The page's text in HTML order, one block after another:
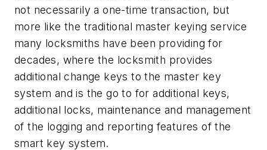
not necessarily a one-time transaction, but
more like the traditional master keying service
many locksmiths have been providing for
decades, where the locksmith provides
additional change keys to the master key
system and is the go to for additional keys,
additional locks, maintenance and management
of the logging and reporting features of the
smart key system.